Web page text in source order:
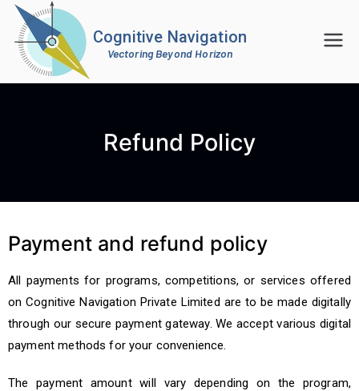
Cognitive Navigation
Vectoring Beyond Horizon
Refund Policy
Payment and refund policy
All payments for programs, competitions, or services offered
on Cognitive Navigation Private Limited are to be made digitally
through our secure payment gateway. We accept various digital
payment methods for your convenience.
The payment amount will vary depending on the program,